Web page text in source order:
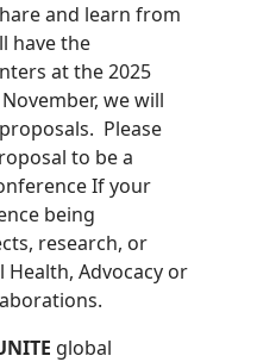
and learn from
have the
at the 2025
we will
Please
to be a
If your
being
research, or
Advocacy or
global